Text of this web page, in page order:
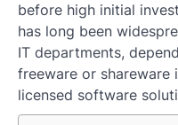
before high initial
has long been
IT departments,
freeware or shareware
licensed software